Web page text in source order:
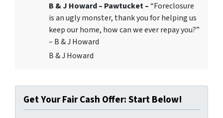
B & J Howard – Pawtucket –“Foreclosure
is an ugly monster, thank you for helping us
keep our home, how can we ever repay you?”
– B & J Howard
B & J Howard
Get Your Fair Cash Offer: Start Below!